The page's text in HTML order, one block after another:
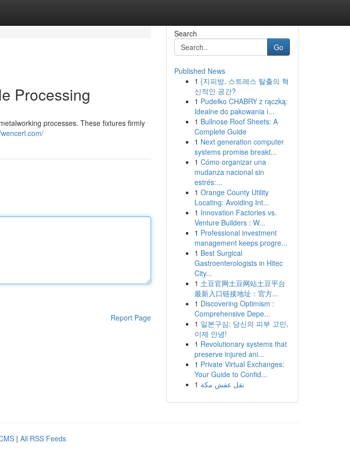
Processing
processes. These fixtures firmly
Report Page
Search
Go
Published News
1 {지피방, 스트레스 탈출의 혁
신적인 공간?
1 Pudełko CHABRY z rączką:
Idealne do pakowania i...
1 Bullnose Roof Sheets: A
Complete Guide
1 Next generation computer
systems promise breakt...
1 Cómo organizar una
mudanza nacional sin
estrés:...
1 Orange County Utility
Locating: Avoiding Int...
1 Innovation Factories vs.
Venture Builders : W...
1 Professional investment
management keeps progre...
1 Best Surgical
Gastroenterologists in Hitec
City...
1 土豆官网土豆网站土豆平台
最新入口链接地址：官方...
1 Discovering Optimism :
Comprehensive Depe...
1 일본구심: 당신의 피부 고민,
이제 안녕!
1 Revolutionary systems that
preserve injured ani...
1 Private Virtual Exchanges:
Your Guide to Confid...
1 نقل عفش مكة
| All RSS Feeds